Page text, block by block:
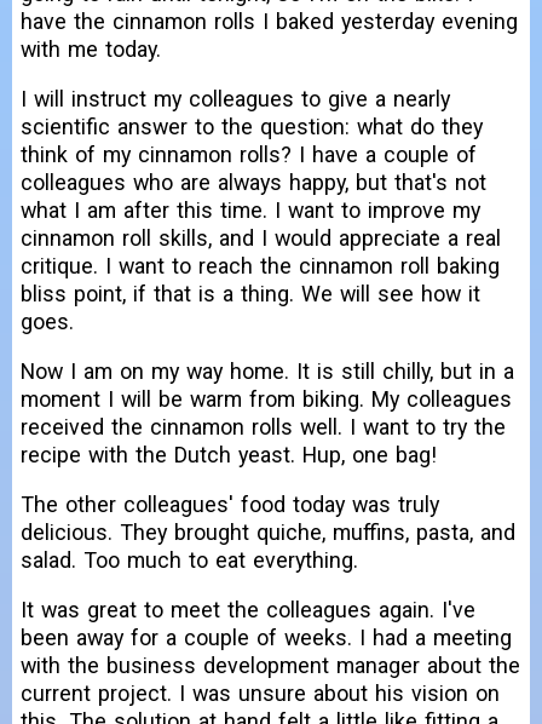
have the cinnamon rolls I baked yesterday evening
with me today.
I will instruct my colleagues to give a nearly
scientific answer to the question: what do they
think of my cinnamon rolls? I have a couple of
colleagues who are always happy, but that's not
what I am after this time. I want to improve my
cinnamon roll skills, and I would appreciate a real
critique. I want to reach the cinnamon roll baking
bliss point, if that is a thing. We will see how it
goes.
Now I am on my way home. It is still chilly, but in a
moment I will be warm from biking. My colleagues
received the cinnamon rolls well. I want to try the
recipe with the Dutch yeast. Hup, one bag!
The other colleagues' food today was truly
delicious. They brought quiche, muffins, pasta, and
salad. Too much to eat everything.
It was great to meet the colleagues again. I've
been away for a couple of weeks. I had a meeting
with the business development manager about the
current project. I was unsure about his vision on